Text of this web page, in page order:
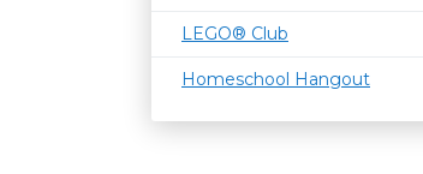
LEGO® Club
Homeschool Hangout